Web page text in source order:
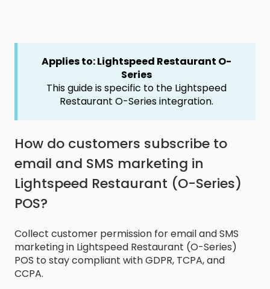
Applies to: Lightspeed Restaurant O-
Series
This guide is specific to the Lightspeed
Restaurant O-Series integration.
How do customers subscribe to
email and SMS marketing in
Lightspeed Restaurant (O-Series)
POS?
Collect customer permission for email and SMS
marketing in Lightspeed Restaurant (O-Series)
POS to stay compliant with GDPR, TCPA, and
CCPA.